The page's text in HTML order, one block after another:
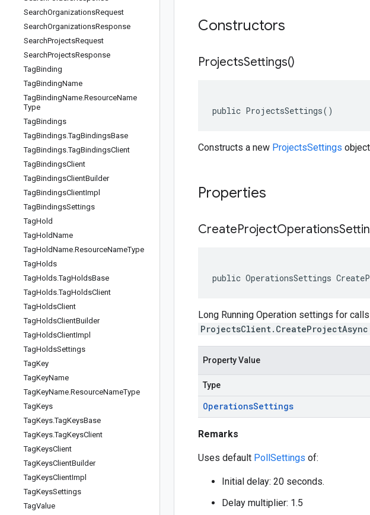
SearchOrganizationsRequest
SearchOrganizationsResponse
SearchProjectsRequest
SearchProjectsResponse
TagBinding
TagBindingName
TagBindingName.ResourceName
Type
TagBindings
TagBindings.TagBindingsBase
TagBindings.TagBindingsClient
TagBindingsClient
TagBindingsClientBuilder
TagBindingsClientImpl
TagBindingsSettings
TagHold
TagHoldName
TagHoldName.ResourceNameType
TagHolds
TagHolds.TagHoldsBase
TagHolds.TagHoldsClient
TagHoldsClient
TagHoldsClientBuilder
TagHoldsClientImpl
TagHoldsSettings
TagKey
TagKeyName
TagKeyName.ResourceNameType
TagKeys
TagKeys.TagKeysBase
TagKeys.TagKeysClient
TagKeysClient
TagKeysClientBuilder
TagKeysClientImpl
TagKeysSettings
TagValue
Constructors
ProjectsSettings()
public ProjectsSettings()
Constructs a new ProjectsSettings
Properties
CreateProjectOperations
public OperationsSettings
Long Running Operation settings for
ProjectsClient.CreateProjectAsync
Property Value
Type
OperationsSettings
Remarks
Uses default PollSettings of:
Initial delay: 20 seconds.
Delay multiplier: 1.5